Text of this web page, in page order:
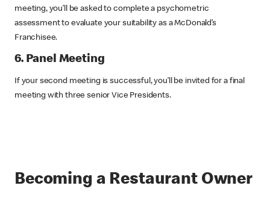
meeting, you’ll be asked to complete a psychometric
assessment to evaluate your suitability as a McDonald’s
Franchisee.
6. Panel Meeting
If your second meeting is successful, you’ll be invited for a final
meeting with three senior Vice Presidents.
Becoming a Restaurant Owner